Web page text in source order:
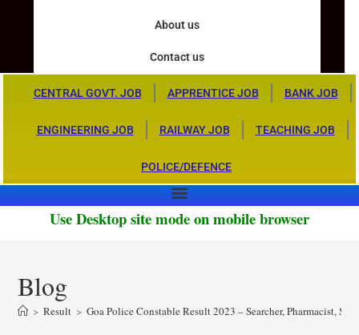
About us
Contact us
CENTRAL GOVT. JOB APPRENTICE JOB BANK JOB
ENGINEERING JOB RAILWAY JOB TEACHING JOB
POLICE/DEFENCE
Use Desktop site mode on mobile browser
Blog
> Result > Goa Police Constable Result 2023 – Searcher, Pharmacist,